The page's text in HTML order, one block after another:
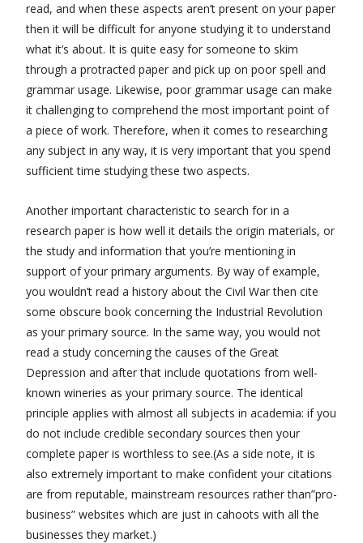
read, and when these aspects aren’t present on your paper
then it will be difficult for anyone studying it to understand
what it’s about. It is quite easy for someone to skim
through a protracted paper and pick up on poor spell and
grammar usage. Likewise, poor grammar usage can make
it challenging to comprehend the most important point of
a piece of work. Therefore, when it comes to researching
any subject in any way, it is very important that you spend
sufficient time studying these two aspects.
Another important characteristic to search for in a
research paper is how well it details the origin materials, or
the study and information that you’re mentioning in
support of your primary arguments. By way of example,
you wouldn’t read a history about the Civil War then cite
some obscure book concerning the Industrial Revolution
as your primary source. In the same way, you would not
read a study concerning the causes of the Great
Depression and after that include quotations from well-
known wineries as your primary source. The identical
principle applies with almost all subjects in academia: if you
do not include credible secondary sources then your
complete paper is worthless to see.(As a side note, it is
also extremely important to make confident your citations
are from reputable, mainstream resources rather than”pro-
business” websites which are just in cahoots with all the
businesses they market.)